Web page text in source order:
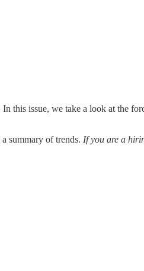
this issue, we take a look at the
summary of trends. If you are a